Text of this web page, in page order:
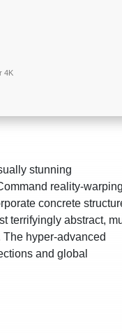
4K
stunning
reality-warping
concrete
terrifyingly abstract,
hyper-advanced
and global